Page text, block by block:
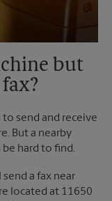
but
send and receive
But a nearby
hard to find.
a fax near
located at 11650